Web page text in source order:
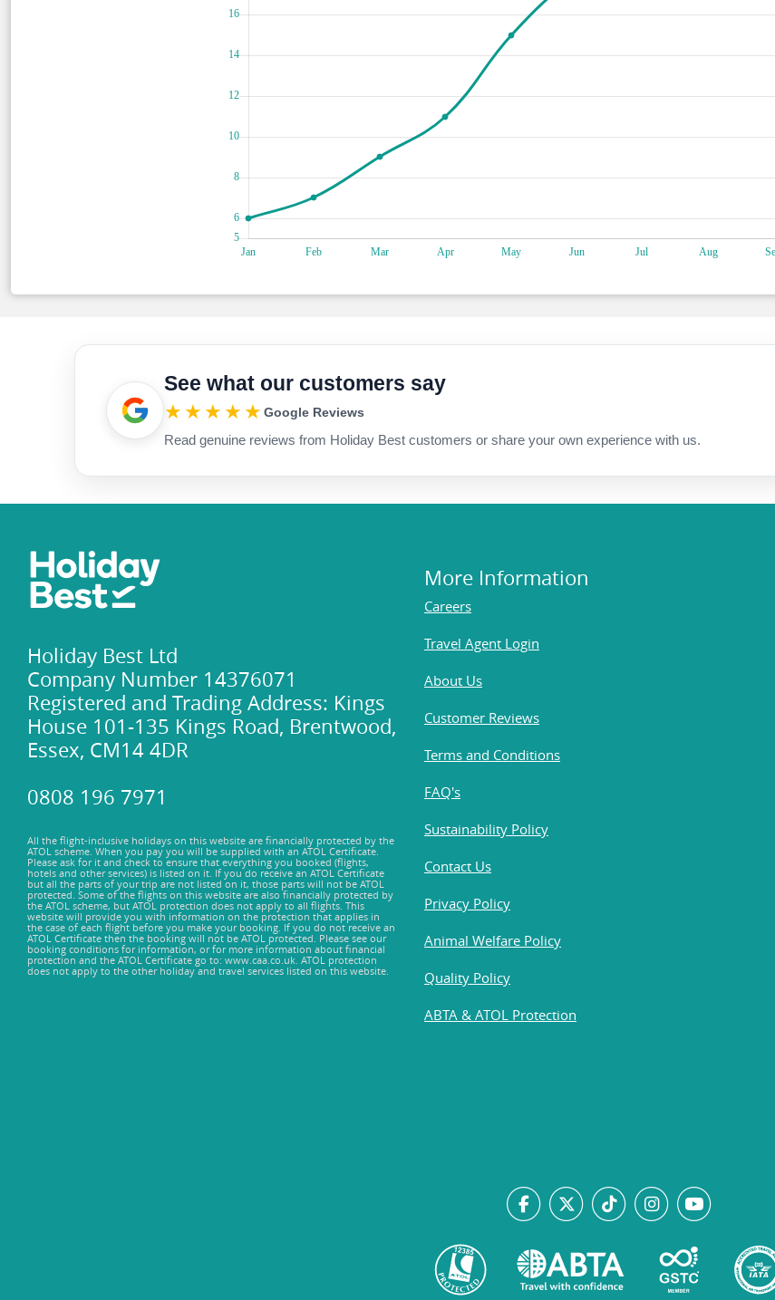
See what our customers say
★★★★★ Google Reviews
Read genuine reviews from Holiday Best customers or share your own experience with us.
Holiday Best Ltd
Company Number 14376071
Registered and Trading Address: Kings
House 101-135 Kings Road, Brentwood,
Essex, CM14 4DR
0808 196 7971
All the flight-inclusive holidays on this website are financially protected by the
ATOL scheme. When you pay you will be supplied with an ATOL Certificate.
Please ask for it and check to ensure that everything you booked (flights,
hotels and other services) is listed on it. If you do receive an ATOL Certificate
but all the parts of your trip are not listed on it, those parts will not be ATOL
protected. Some of the flights on this website are also financially protected by
the ATOL scheme, but ATOL protection does not apply to all flights. This
website will provide you with information on the protection that applies in
the case of each flight before you make your booking. If you do not receive an
ATOL Certificate then the booking will not be ATOL protected. Please see our
booking conditions for information, or for more information about financial
protection and the ATOL Certificate go to: www.caa.co.uk. ATOL protection
does not apply to the other holiday and travel services listed on this website.
More Information
Careers
Travel Agent Login
About Us
Customer Reviews
Terms and Conditions
FAQ's
Sustainability Policy
Contact Us
Privacy Policy
Animal Welfare Policy
Quality Policy
ABTA & ATOL Protection